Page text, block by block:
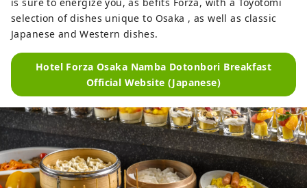
selection of dishes unique to Osaka , as well as classic
Japanese and Western dishes.
Hotel Forza Osaka Namba Dotonbori Breakfast
Official Website (Japanese)